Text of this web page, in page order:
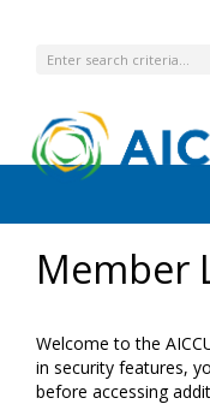
Member
Welcome to the
in security features,
before accessing